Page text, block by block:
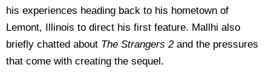
his experiences heading back to his hometown of
Lemont, Illinois to direct his first feature. Mallhi also
briefly chatted about The Strangers 2 and the pressures
that come with creating the sequel.